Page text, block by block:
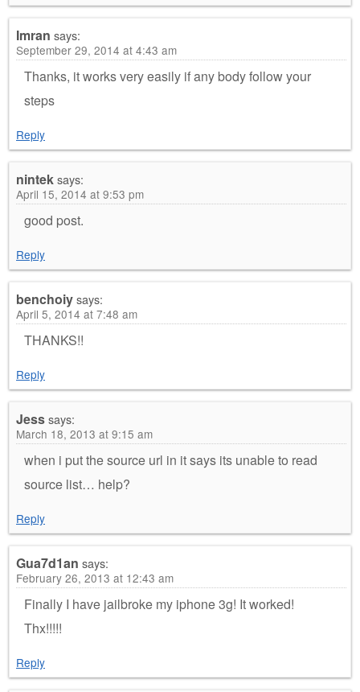
Imran says:
September 29, 2014 at 4:43 am
Thanks, it works very easily if any body follow your
steps
Reply
ninteksays:
April 15, 2014 at 9:53 pm
good post.
Reply
benchoiysays:
April 5, 2014 at 7:48 am
THANKS!!
Reply
Jesssays:
March 18, 2013 at 9:15 am
when i put the source url in it says its unable to read
source list… help?
Reply
Gua7d1an says:
February 26, 2013 at 12:43 am
Finally I have jailbroke my iphone 3g! It worked!
Thx!!!!!
Reply